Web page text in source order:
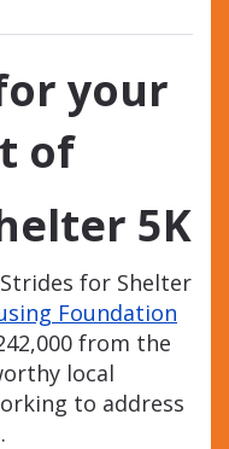
your
of
5K
for Shelter
Foundation
from the
local
to address